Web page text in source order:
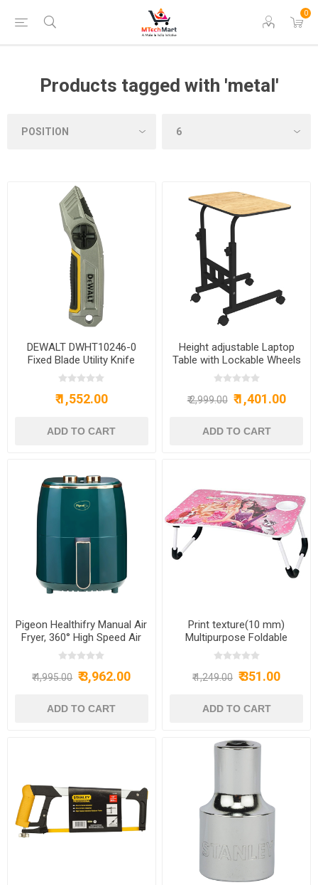
0
Products tagged with 'metal'
DEWALT DWHT10246-0
Fixed Blade Utility Knife
₹ 1,552.00
Height adjustable Laptop
Table with Lockable Wheels
Wood Multipurpose Movable
& Adjustable Table for
Computer & Laptop(Brown)
₹ 2,999.00 ₹ 1,401.00
Pigeon Healthifry Manual Air
Fryer, 360° High Speed Air
Circulation Technology 1200
W with Non-Stick 4.2 L
Basket - Green (15971)
₹ 4,995.00 ₹ 3,962.00
Print texture(10 mm)
Multipurpose Foldable
Laptop Table with Cup
Holder,Study Table,Bed
Table,Breakfast
₹ 1,249.00 ₹ 351.00